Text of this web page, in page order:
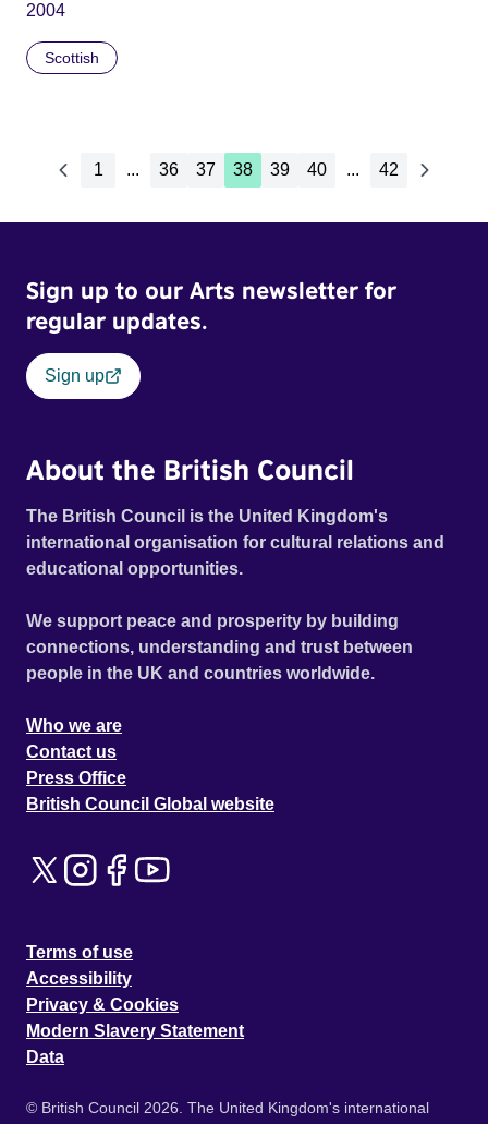
2004
Scottish
1 ... 36 37 38 39 40 ... 42
Sign up to our Arts newsletter for
regular updates.
Sign up
About the British Council
The British Council is the United Kingdom's
international organisation for cultural relations and
educational opportunities.
We support peace and prosperity by building
connections, understanding and trust between
people in the UK and countries worldwide.
Who we are
Contact us
Press Office
British Council Global website
Terms of use
Accessibility
Privacy & Cookies
Modern Slavery Statement
Data
© British Council 2026. The United Kingdom's international